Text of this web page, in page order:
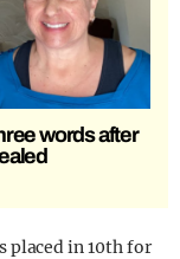
words after
placed in 10th for